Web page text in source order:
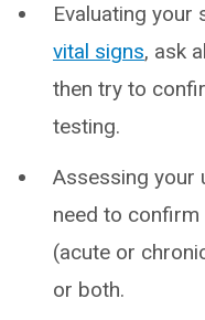
Evaluating your
vital signs, ask
then try to
testing.
Assessing your
need to confirm
(acute or
or both.